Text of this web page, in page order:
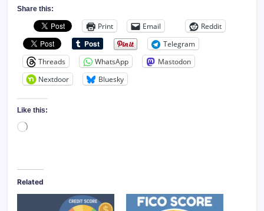
Share this:
Print Email
Reddit
Telegram
Threads
WhatsApp
Mastodon
Nextdoor
Bluesky
Like this:
Loading…
Related